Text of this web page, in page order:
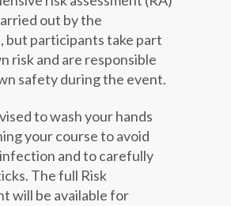
out by the
but participants take part
risk and are responsible
safety during the event.
to wash your hands
your course to avoid
and to carefully
The full Risk
will be available for